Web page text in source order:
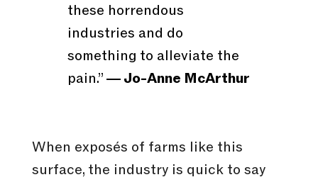
these horrendous
industries and do
something to alleviate the
pain.”― Jo-Anne McArthur
When exposés of farms like this
surface, the industry is quick to say